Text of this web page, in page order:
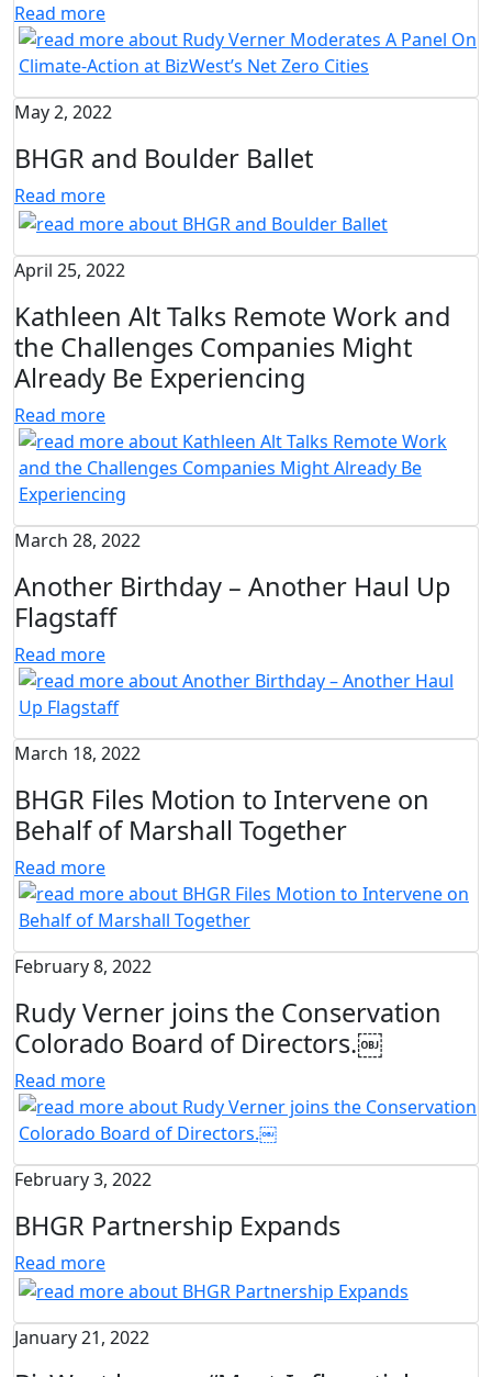
Read more
May 2, 2022
BHGR and Boulder Ballet
Read more
April 25, 2022
Kathleen Alt Talks Remote Work and
the Challenges Companies Might
Already Be Experiencing
Read more
March 28, 2022
Another Birthday – Another Haul Up
Flagstaff
Read more
March 18, 2022
BHGR Files Motion to Intervene on
Behalf of Marshall Together
Read more
February 8, 2022
Rudy Verner joins the Conservation
Colorado Board of Directors.￼
Read more
February 3, 2022
BHGR Partnership Expands
Read more
January 21, 2022